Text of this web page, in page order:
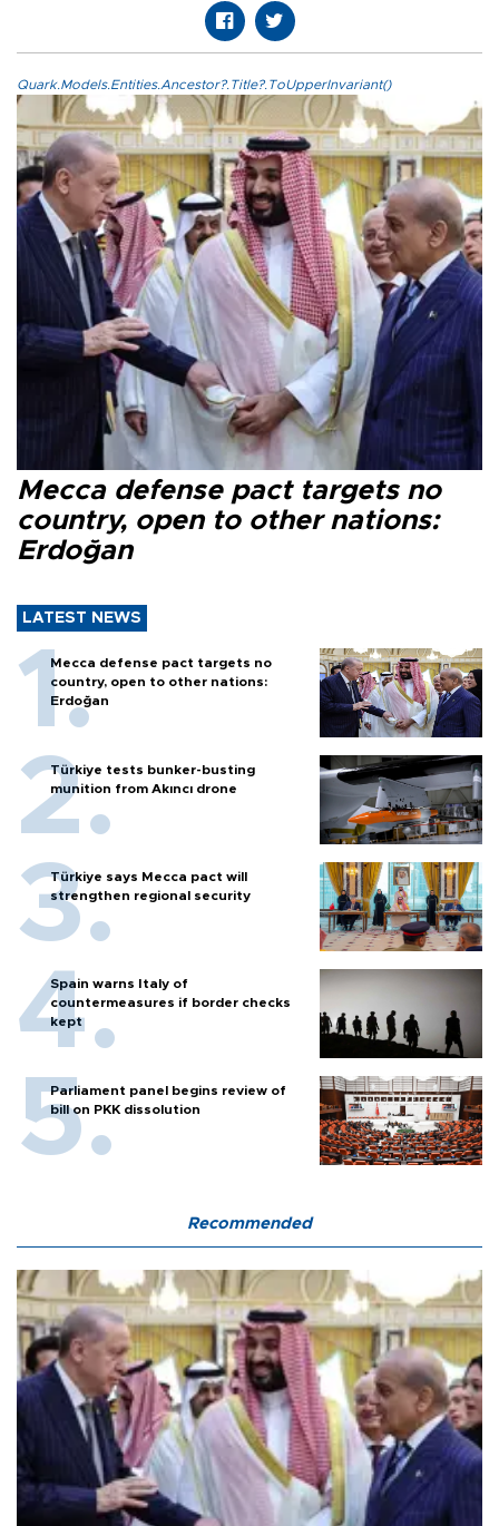
Quark.Models.Entities.Ancestor?.Title?.ToUpperInvariant()
Mecca defense pact targets no
country, open to other nations:
Erdoğan
LATEST NEWS
Mecca defense pact targets no
country, open to other nations:
Erdoğan
Türkiye tests bunker-busting
munition from Akıncı drone
Türkiye says Mecca pact will
strengthen regional security
Spain warns Italy of
countermeasures if border checks
kept
Parliament panel begins review of
bill on PKK dissolution
Recommended